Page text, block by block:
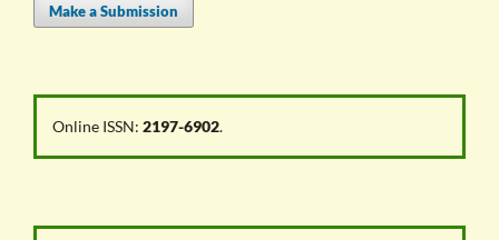
Make a Submission
Online ISSN: 2197-6902.